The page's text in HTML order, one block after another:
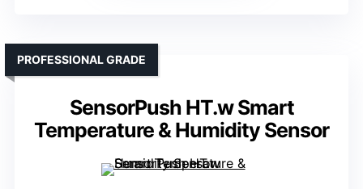
SensorPush HT.w Smart
Temperature & Humidity Sensor
PROFESSIONAL GRADE